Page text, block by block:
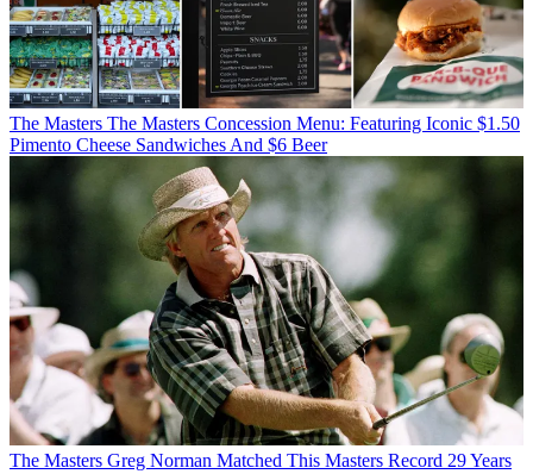
The Masters The Masters Concession Menu: Featuring Iconic $1.50
Pimento Cheese Sandwiches And $6 Beer
The Masters Greg Norman Matched This Masters Record 29 Years